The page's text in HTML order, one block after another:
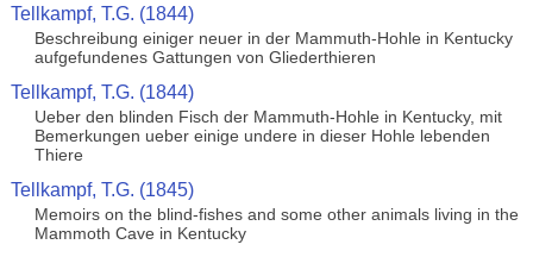
Tellkampf, T.G. (1844)
Beschreibung einiger neuer in der Mammuth-Hohle in Kentucky
aufgefundenes Gattungen von Gliederthieren
Tellkampf, T.G. (1844)
Ueber den blinden Fisch der Mammuth-Hohle in Kentucky, mit
Bemerkungen ueber einige undere in dieser Hohle lebenden
Thiere
Tellkampf, T.G. (1845)
Memoirs on the blind-fishes and some other animals living in the
Mammoth Cave in Kentucky